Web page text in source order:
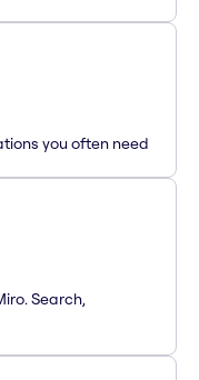
you often need
Search,